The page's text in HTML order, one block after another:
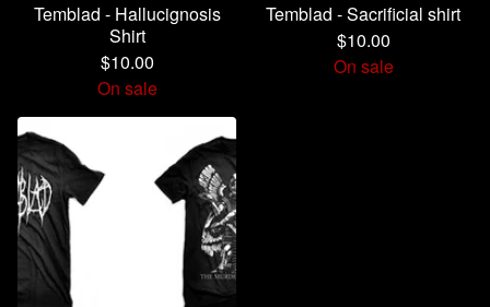
Temblad - Hallucignosis
Shirt
$10.00
On sale
Temblad - Sacrificial shirt
$10.00
On sale